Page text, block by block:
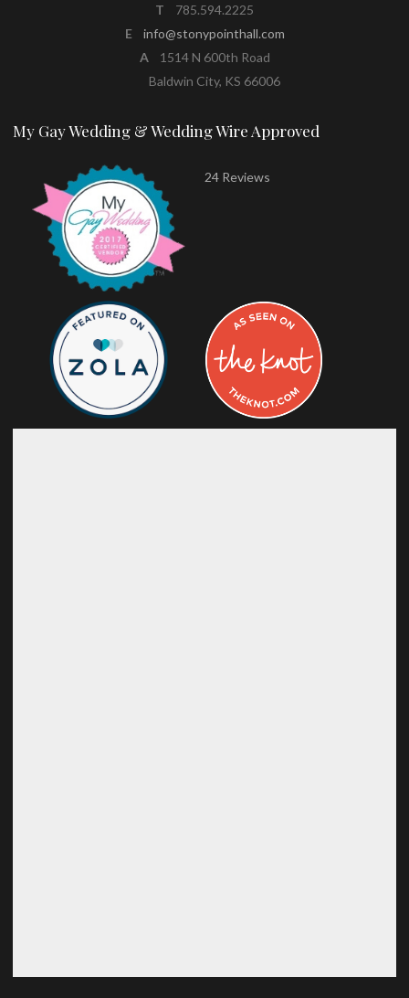
T
785.594.2225
E
info@stonypointhall.com
A1514 N 600th Road
Baldwin City, KS 66006
My Gay Wedding & Wedding Wire Approved
24 Reviews